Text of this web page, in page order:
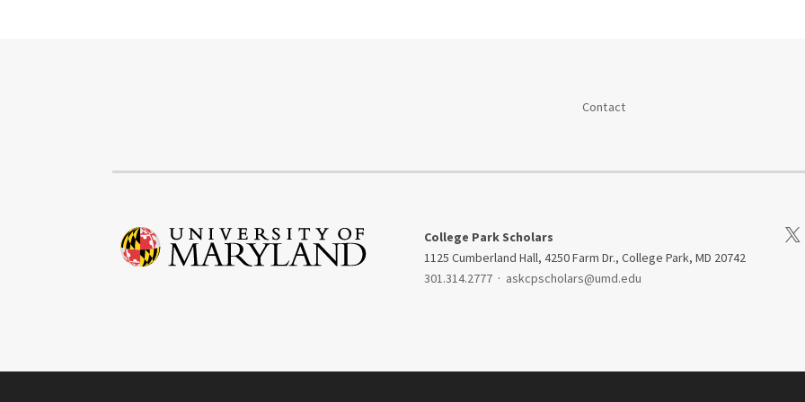
Contact
College Park Scholars
1125 Cumberland Hall, 4250 Farm Dr., College Park, MD 20742
301.314.2777 · askcpscholars@umd.edu